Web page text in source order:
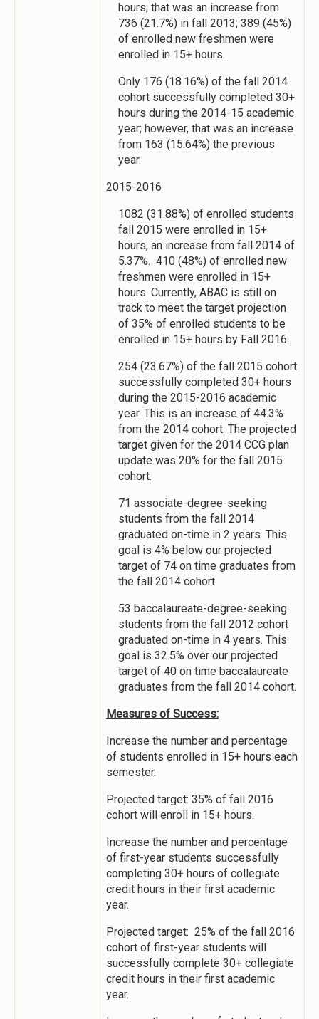
hours; that was an increase from
736 (21.7%) in fall 2013; 389 (45%)
of enrolled new freshmen were
enrolled in 15+ hours.
Only 176 (18.16%) of the fall 2014
cohort successfully completed 30+
hours during the 2014-15 academic
year; however, that was an increase
from 163 (15.64%) the previous
year.
2015-2016
1082 (31.88%) of enrolled students
fall 2015 were enrolled in 15+
hours, an increase from fall 2014 of
5.37%. 410 (48%) of enrolled new
freshmen were enrolled in 15+
hours. Currently, ABAC is still on
track to meet the target projection
of 35% of enrolled students to be
enrolled in 15+ hours by Fall 2016.
254 (23.67%) of the fall 2015 cohort
successfully completed 30+ hours
during the 2015-2016 academic
year. This is an increase of 44.3%
from the 2014 cohort. The projected
target given for the 2014 CCG plan
update was 20% for the fall 2015
cohort.
71 associate-degree-seeking
students from the fall 2014
graduated on-time in 2 years. This
goal is 4% below our projected
target of 74 on time graduates from
the fall 2014 cohort.
53 baccalaureate-degree-seeking
students from the fall 2012 cohort
graduated on-time in 4 years. This
goal is 32.5% over our projected
target of 40 on time baccalaureate
graduates from the fall 2014 cohort.
Measures of Success:
Increase the number and percentage
of students enrolled in 15+ hours each
semester.
Projected target: 35% of fall 2016
cohort will enroll in 15+ hours.
Increase the number and percentage
of first-year students successfully
completing 30+ hours of collegiate
credit hours in their first academic
year.
Projected target: 25% of the fall 2016
cohort of first-year students will
successfully complete 30+ collegiate
credit hours in their first academic
year.